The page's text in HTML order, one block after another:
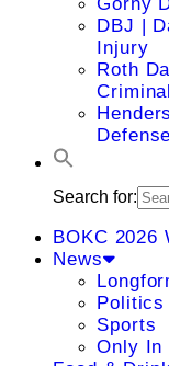
DBJ |
Injury
Roth
Defense
Search for:
BOKC 2026
News
Politics
Sports
Only In